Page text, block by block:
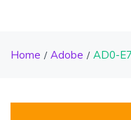
Home Adobe AD0-